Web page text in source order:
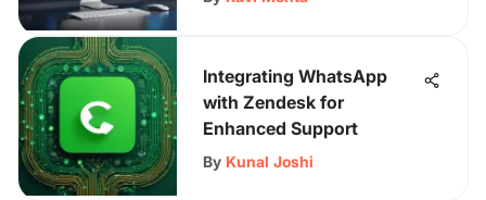
Integrating WhatsApp
with Zendesk for
Enhanced Support
By Kunal Joshi